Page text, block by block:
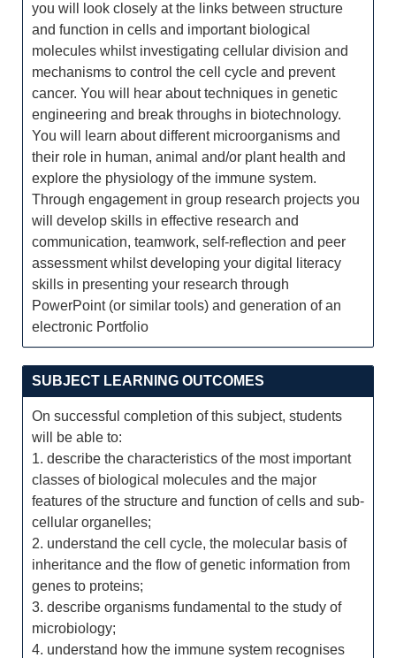
you will look closely at the links between structure
and function in cells and important biological
molecules whilst investigating cellular division and
mechanisms to control the cell cycle and prevent
cancer. You will hear about techniques in genetic
engineering and break throughs in biotechnology.
You will learn about different microorganisms and
their role in human, animal and/or plant health and
explore the physiology of the immune system.
Through engagement in group research projects you
will develop skills in effective research and
communication, teamwork, self-reflection and peer
assessment whilst developing your digital literacy
skills in presenting your research through
PowerPoint (or similar tools) and generation of an
electronic Portfolio
SUBJECT LEARNING OUTCOMES
On successful completion of this subject, students
will be able to:
1. describe the characteristics of the most important
classes of biological molecules and the major
features of the structure and function of cells and sub-
cellular organelles;
2. understand the cell cycle, the molecular basis of
inheritance and the flow of genetic information from
genes to proteins;
3. describe organisms fundamental to the study of
microbiology;
4. understand how the immune system recognises